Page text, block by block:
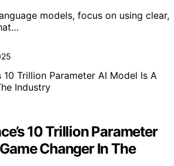
models, focus on using clear,
10 Trillion Parameter
Changer In The